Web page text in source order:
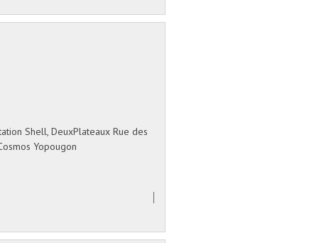
Shell, DeuxPlateaux Rue des
Yopougon